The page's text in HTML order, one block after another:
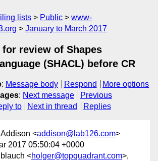
lists Public
www-
January to March 2017
for review of Shapes
(SHACL) before CR
: Message body Respond
More options
: Next message
Previous
to Next in thread Replies
<addison@lab126.com>
2017 05:50:04 +0000
<holger@topquadrant.com>,